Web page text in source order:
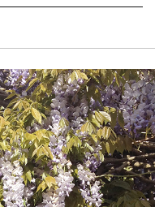
7 working days.
3 working days.
artwork only – we